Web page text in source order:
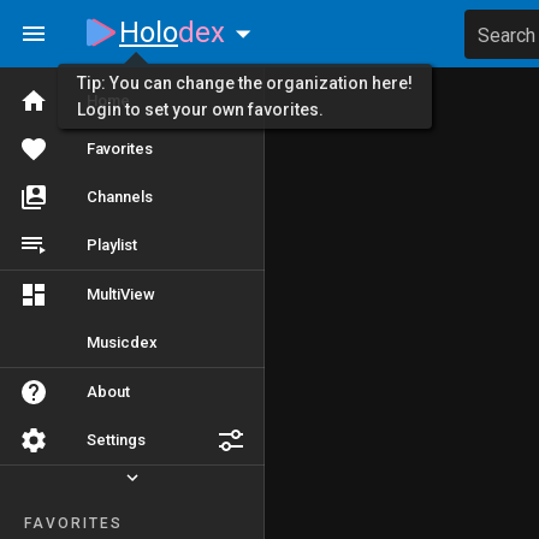
Home
Favorites
Channels
Playlist
MultiView
Musicdex
About
Settings
FAVORITES
Holodex Search
Tip: You can change the organization here!
Login to set your own favorites.